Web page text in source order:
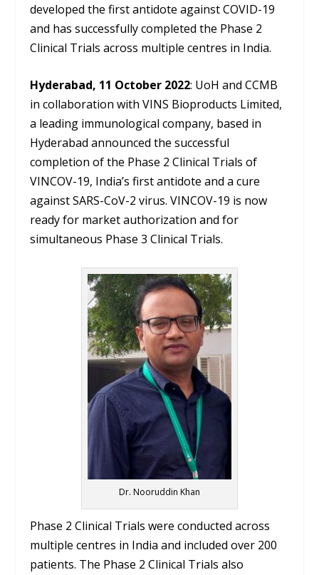
developed the first antidote against COVID-19
and has successfully completed the Phase 2
Clinical Trials across multiple centres in India.
Hyderabad, 11 October 2022: UoH and CCMB
in collaboration with VINS Bioproducts Limited,
a leading immunological company, based in
Hyderabad announced the successful
completion of the Phase 2 Clinical Trials of
VINCOV-19, India’s first antidote and a cure
against SARS-CoV-2 virus. VINCOV-19 is now
ready for market authorization and for
simultaneous Phase 3 Clinical Trials.
Dr. Nooruddin Khan
Phase 2 Clinical Trials were conducted across
multiple centres in India and included over 200
patients. The Phase 2 Clinical Trials also